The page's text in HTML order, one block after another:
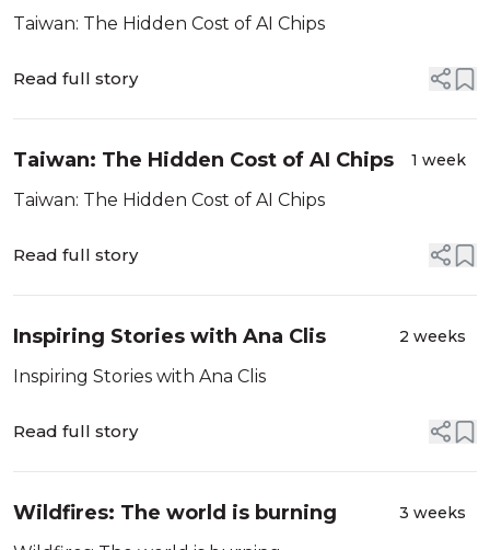
Taiwan: The Hidden Cost of AI Chips
Read full story
Taiwan: The Hidden Cost of AI Chips 1 week
Taiwan: The Hidden Cost of AI Chips
Read full story
Inspiring Stories with Ana Clis 2 weeks
Inspiring Stories with Ana Clis
Read full story
Wildfires: The world is burning 3 weeks